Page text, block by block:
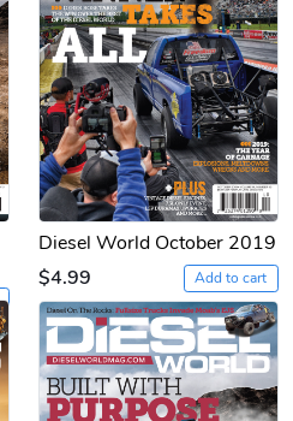
Diesel World October 2019
$4.99
Add to cart